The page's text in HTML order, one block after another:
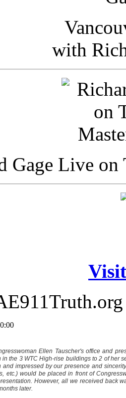
with
Gage Live
Ellen Tauscher's office and
the 3 WTC High-rise buildings to 2 of her
impressed by our presence and
etc.) would be placed in front of
However, all we received back
later.